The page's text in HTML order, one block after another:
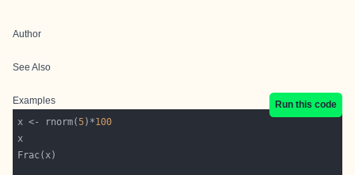
Author
See Also
Examples
Run this code
x <- rnorm(5)*100